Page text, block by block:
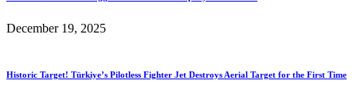
December 19, 2025
Historic Target! Türkiye’s Pilotless Fighter Jet Destroys Aerial Target for the First Time